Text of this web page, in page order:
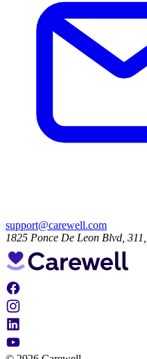
support@carewell.com
1825 Ponce De Leon Blvd,